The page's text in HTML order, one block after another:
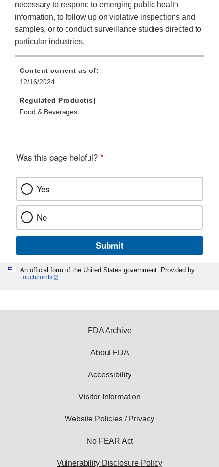
necessary to respond to emerging public health
information, to follow up on violative inspections and
samples, or to conduct surveillance studies directed to
particular industries.
Content current as of:
12/16/2024
Regulated Product(s)
Food & Beverages
Was this page helpful? *
Yes
No
Submit
An official form of the United States government. Provided by
Touchpoints
FDA Archive
About FDA
Accessibility
Visitor Information
Website Policies / Privacy
No FEAR Act
Vulnerability Disclosure Policy